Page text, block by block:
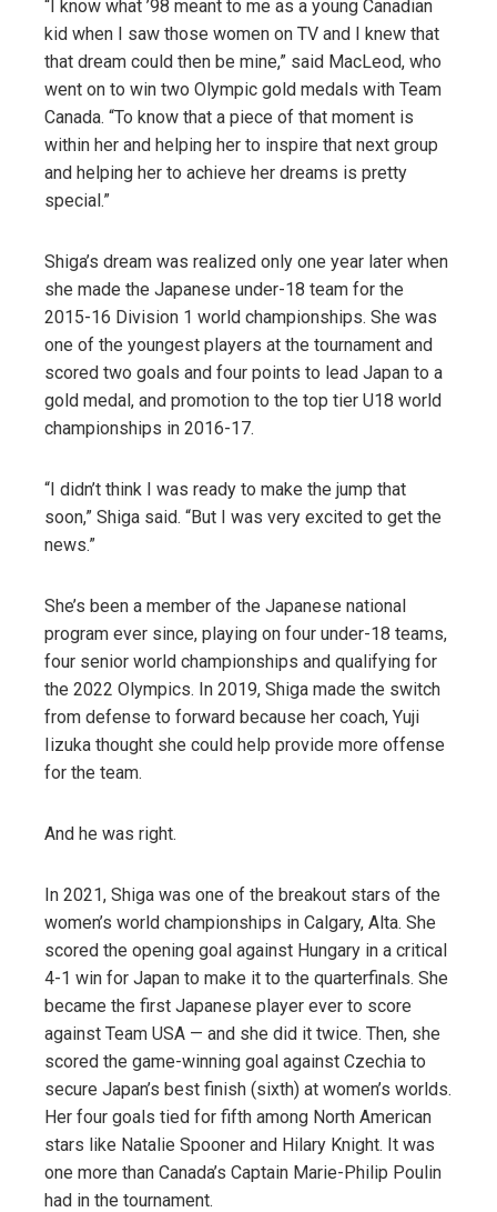
“I know what ’98 meant to me as a young Canadian
kid when I saw those women on TV and I knew that
that dream could then be mine,” said MacLeod, who
went on to win two Olympic gold medals with Team
Canada. “To know that a piece of that moment is
within her and helping her to inspire that next group
and helping her to achieve her dreams is pretty
special.”
Shiga’s dream was realized only one year later when
she made the Japanese under-18 team for the
2015-16 Division 1 world championships. She was
one of the youngest players at the tournament and
scored two goals and four points to lead Japan to a
gold medal, and promotion to the top tier U18 world
championships in 2016-17.
“I didn’t think I was ready to make the jump that
soon,” Shiga said. “But I was very excited to get the
news.”
She’s been a member of the Japanese national
program ever since, playing on four under-18 teams,
four senior world championships and qualifying for
the 2022 Olympics. In 2019, Shiga made the switch
from defense to forward because her coach, Yuji
Iizuka thought she could help provide more offense
for the team.
And he was right.
In 2021, Shiga was one of the breakout stars of the
women’s world championships in Calgary, Alta. She
scored the opening goal against Hungary in a critical
4-1 win for Japan to make it to the quarterfinals. She
became the first Japanese player ever to score
against Team USA — and she did it twice. Then, she
scored the game-winning goal against Czechia to
secure Japan’s best finish (sixth) at women’s worlds.
Her four goals tied for fifth among North American
stars like Natalie Spooner and Hilary Knight. It was
one more than Canada’s Captain Marie-Philip Poulin
had in the tournament.